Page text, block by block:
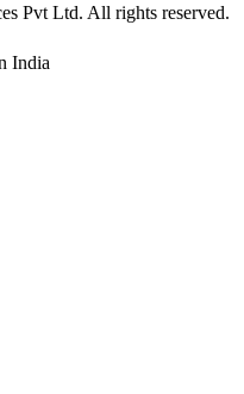
Pvt Ltd. All rights reserved.
India